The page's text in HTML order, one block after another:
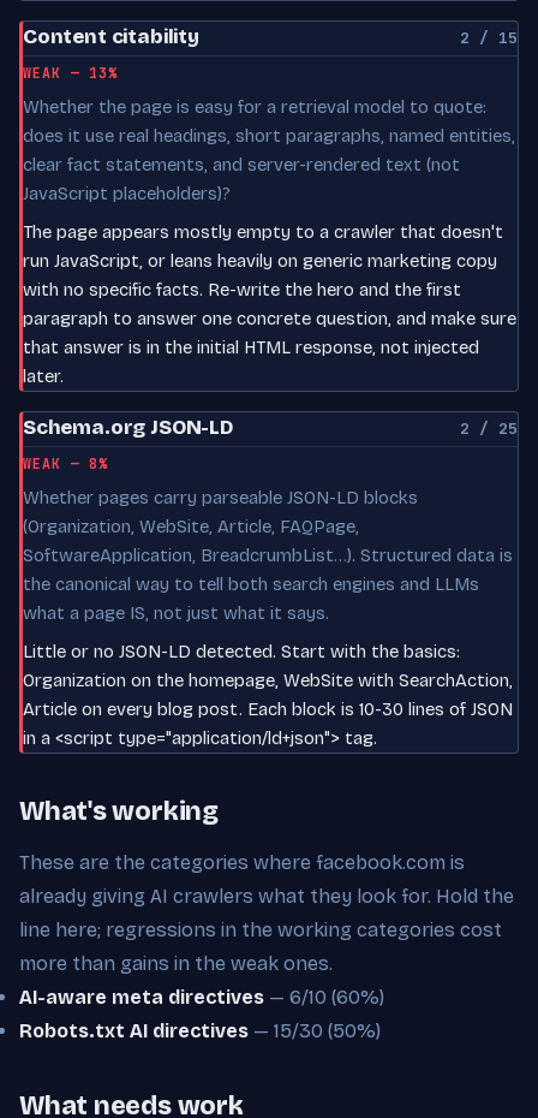
Content citability 2 / 15
WEAK — 13%
Whether the page is easy for a retrieval model to quote:
does it use real headings, short paragraphs, named entities,
clear fact statements, and server-rendered text (not
JavaScript placeholders)?
The page appears mostly empty to a crawler that doesn't
run JavaScript, or leans heavily on generic marketing copy
with no specific facts. Re-write the hero and the first
paragraph to answer one concrete question, and make sure
that answer is in the initial HTML response, not injected
later.
Schema.org JSON-LD 2 / 25
WEAK — 8%
Whether pages carry parseable JSON-LD blocks
(Organization, WebSite, Article, FAQPage,
SoftwareApplication, BreadcrumbList…). Structured data is
the canonical way to tell both search engines and LLMs
what a page IS, not just what it says.
Little or no JSON-LD detected. Start with the basics:
Organization on the homepage, WebSite with SearchAction,
Article on every blog post. Each block is 10-30 lines of JSON
in a <script type="application/ld+json"> tag.
What's working
These are the categories where facebook.com is
already giving AI crawlers what they look for. Hold the
line here; regressions in the working categories cost
more than gains in the weak ones.
AI-aware meta directives — 6/10 (60%)
Robots.txt AI directives — 15/30 (50%)
What needs work